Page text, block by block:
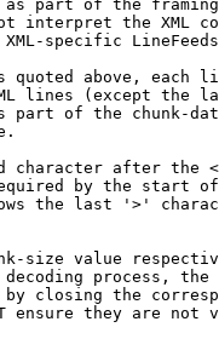
part of the
interpret the XML
specific
quoted above, each
lines (except the
part of the chunk-
character after the
by the start
the last '>'
size value
process, the
closing the
ensure they are not